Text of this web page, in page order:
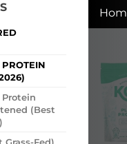
Protein
(Best